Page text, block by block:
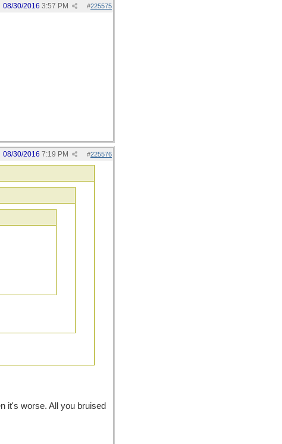
#225575
08/30/2016 3:57 PM
#225576
08/30/2016 7:19 PM
it's worse. All you bruised